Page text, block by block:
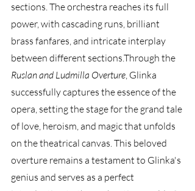
sections. The orchestra reaches its full
power, with cascading runs, brilliant
brass fanfares, and intricate interplay
between different sections.Through the
Ruslan and Ludmilla Overture, Glinka
successfully captures the essence of the
opera, setting the stage for the grand tale
of love, heroism, and magic that unfolds
on the theatrical canvas. This beloved
overture remains a testament to Glinka's
genius and serves as a perfect